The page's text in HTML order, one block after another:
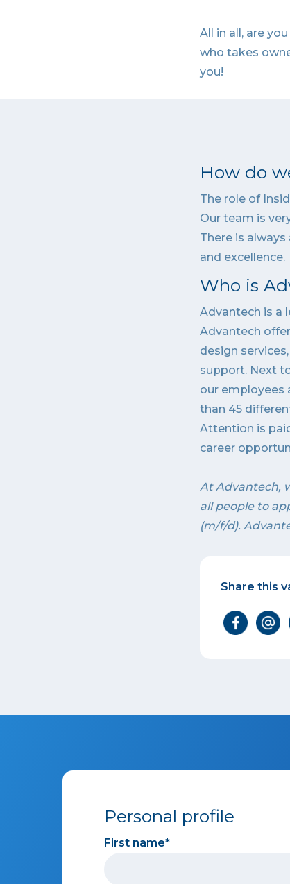
All in all, are
who takes
you!
How do
The role of
Our team is
There is
and excellence.
Who is
Advantech is a
Advantech
design
support. Next
our employees
than 45
Attention is
career
At Advantech,
all people to
(m/f/d).
Share this
Personal profile
First name